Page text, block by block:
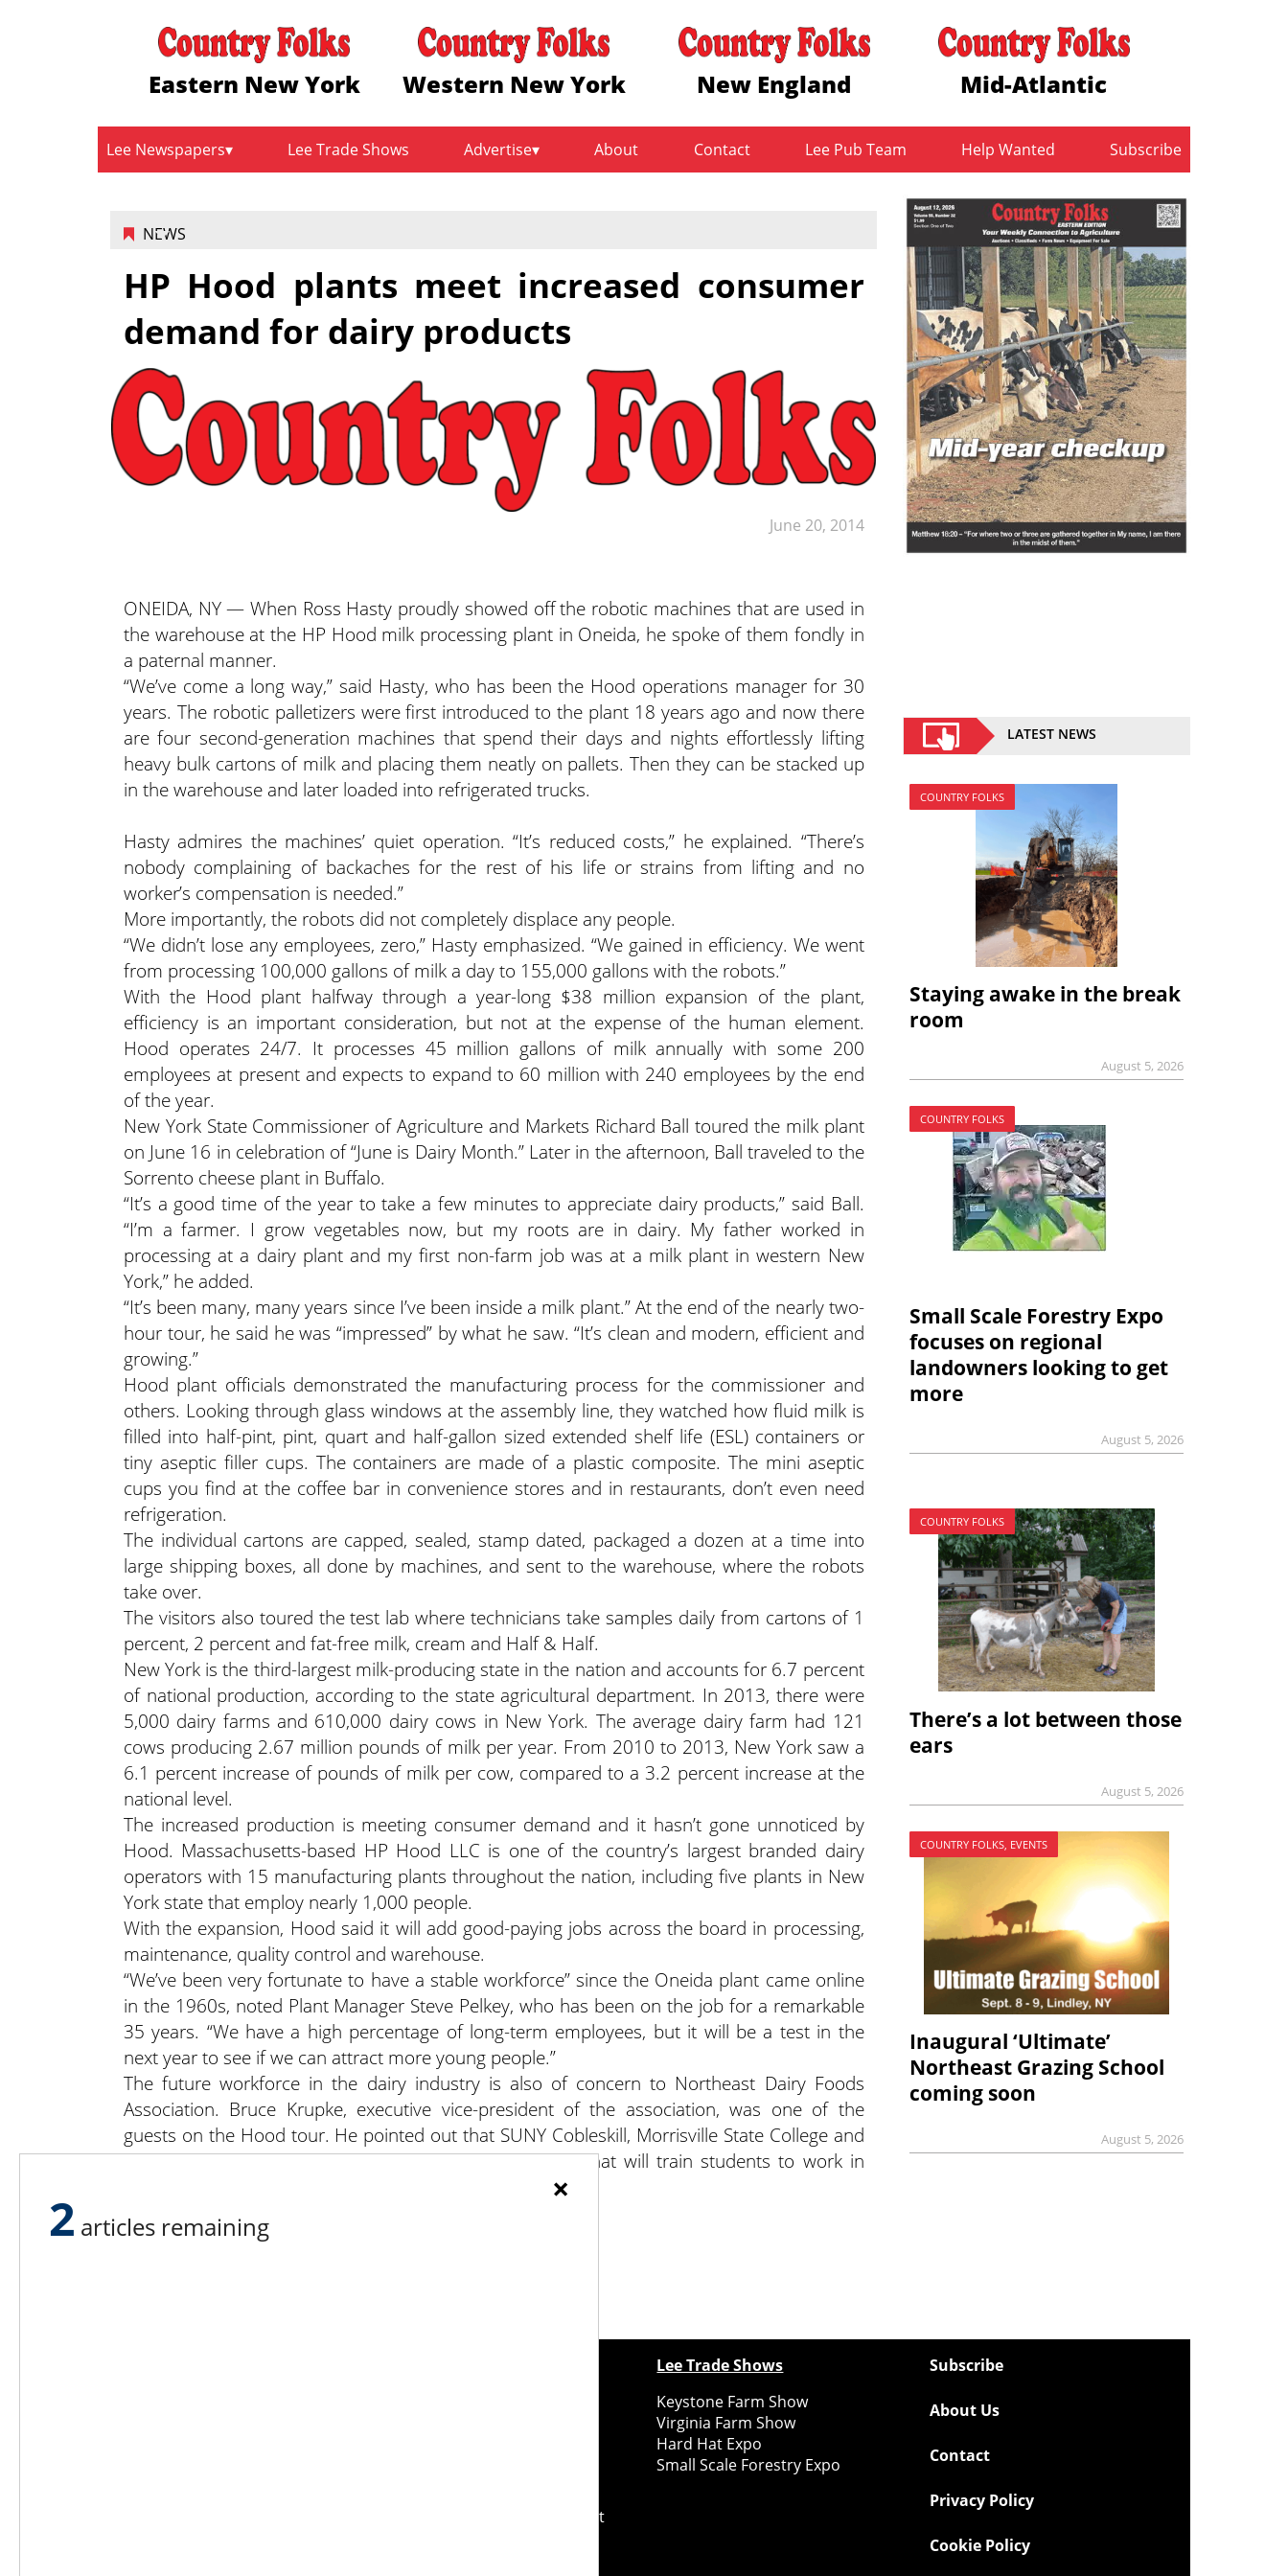
Eastern New York Western New York New England Mid-Atlantic
Lee Newspapers Lee Trade Shows Advertise About Contact Lee Pub Team Help Wanted Subscribe
NEWS
June 20, 2014
HP Hood plants meet increased consumer
demand for dairy products
ONEIDA, NY — When Ross Hasty proudly showed off the robotic machines that are used in
the warehouse at the HP Hood milk processing plant in Oneida, he spoke of them fondly in
a paternal manner.
“We’ve come a long way,” said Hasty, who has been the Hood operations manager for 30
years. The robotic palletizers were first introduced to the plant 18 years ago and now there
are four second-generation machines that spend their days and nights effortlessly lifting
heavy bulk cartons of milk and placing them neatly on pallets. Then they can be stacked up
in the warehouse and later loaded into refrigerated trucks.
Hasty admires the machines’ quiet operation. “It’s reduced costs,” he explained. “There’s
nobody complaining of backaches for the rest of his life or strains from lifting and no
worker’s compensation is needed.”
More importantly, the robots did not completely displace any people.
“We didn’t lose any employees, zero,” Hasty emphasized. “We gained in efficiency. We went
from processing 100,000 gallons of milk a day to 155,000 gallons with the robots.”
With the Hood plant halfway through a year-long $38 million expansion of the plant,
efficiency is an important consideration, but not at the expense of the human element.
Hood operates 24/7. It processes 45 million gallons of milk annually with some 200
employees at present and expects to expand to 60 million with 240 employees by the end
of the year.
New York State Commissioner of Agriculture and Markets Richard Ball toured the milk plant
on June 16 in celebration of “June is Dairy Month.” Later in the afternoon, Ball traveled to the
Sorrento cheese plant in Buffalo.
“It’s a good time of the year to take a few minutes to appreciate dairy products,” said Ball.
“I’m a farmer. I grow vegetables now, but my roots are in dairy. My father worked in
processing at a dairy plant and my first non-farm job was at a milk plant in western New
York,” he added.
“It’s been many, many years since I’ve been inside a milk plant.” At the end of the nearly two-
hour tour, he said he was “impressed” by what he saw. “It’s clean and modern, efficient and
growing.”
Hood plant officials demonstrated the manufacturing process for the commissioner and
others. Looking through glass windows at the assembly line, they watched how fluid milk is
filled into half-pint, pint, quart and half-gallon sized extended shelf life (ESL) containers or
tiny aseptic filler cups. The containers are made of a plastic composite. The mini aseptic
cups you find at the coffee bar in convenience stores and in restaurants, don’t even need
refrigeration.
The individual cartons are capped, sealed, stamp dated, packaged a dozen at a time into
large shipping boxes, all done by machines, and sent to the warehouse, where the robots
take over.
The visitors also toured the test lab where technicians take samples daily from cartons of 1
percent, 2 percent and fat-free milk, cream and Half & Half.
New York is the third-largest milk-producing state in the nation and accounts for 6.7 percent
of national production, according to the state agricultural department. In 2013, there were
5,000 dairy farms and 610,000 dairy cows in New York. The average dairy farm had 121
cows producing 2.67 million pounds of milk per year. From 2010 to 2013, New York saw a
6.1 percent increase of pounds of milk per cow, compared to a 3.2 percent increase at the
national level.
The increased production is meeting consumer demand and it hasn’t gone unnoticed by
Hood. Massachusetts-based HP Hood LLC is one of the country’s largest branded dairy
operators with 15 manufacturing plants throughout the nation, including five plants in New
York state that employ nearly 1,000 people.
With the expansion, Hood said it will add good-paying jobs across the board in processing,
maintenance, quality control and warehouse.
“We’ve been very fortunate to have a stable workforce” since the Oneida plant came online
in the 1960s, noted Plant Manager Steve Pelkey, who has been on the job for a remarkable
35 years. “We have a high percentage of long-term employees, but it will be a test in the
next year to see if we can attract more young people.”
The future workforce in the dairy industry is also of concern to Northeast Dairy Foods
Association. Bruce Krupke, executive vice-president of the association, was one of the
guests on the Hood tour. He pointed out that SUNY Cobleskill, Morrisville State College and
Cornell University are beginning to implement courses that will train students to work in
LATEST NEWS
COUNTRY FOLKS
Staying awake in the break
room
August 5, 2026
COUNTRY FOLKS
Small Scale Forestry Expo
focuses on regional
landowners looking to get
more
August 5, 2026
COUNTRY FOLKS
There’s a lot between those
ears
August 5, 2026
COUNTRY FOLKS, EVENTS
Inaugural ‘Ultimate’
Northeast Grazing School
coming soon
August 5, 2026
Country Folks Grower Midwest
Lee Trade Shows
Keystone Farm Show
Virginia Farm Show
Hard Hat Expo
Small Scale Forestry Expo
Subscribe
About Us
Contact
Privacy Policy
Cookie Policy
×
2 articles remaining